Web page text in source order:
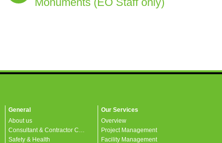
General
About us
Safety & Health
Our Services
Overview
Project Management
Facility Management